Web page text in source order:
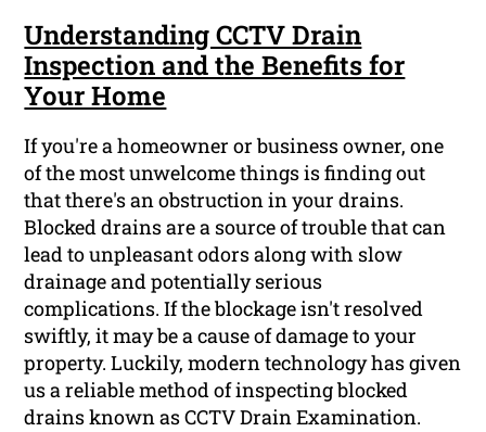
Understanding CCTV Drain
Inspection and the Benefits for
Your Home
If you're a homeowner or business owner, one
of the most unwelcome things is finding out
that there's an obstruction in your drains.
Blocked drains are a source of trouble that can
lead to unpleasant odors along with slow
drainage and potentially serious
complications. If the blockage isn't resolved
swiftly, it may be a cause of damage to your
property. Luckily, modern technology has given
us a reliable method of inspecting blocked
drains known as CCTV Drain Examination.